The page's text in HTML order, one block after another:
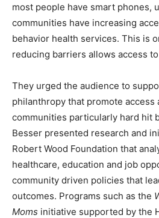
most people have smart phones,
communities have increasing
behavior health services. This is
reducing barriers allows access
They urged the audience to
philanthropy that promote access
communities particularly hard hit
Besser presented research and
Robert Wood Foundation that
healthcare, education and job
community driven policies that
outcomes. Programs such as the
Moms initiative supported by the